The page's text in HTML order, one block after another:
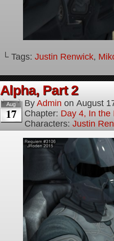
└ Tags: Justin Renwick,
Alpha, Part 2
Aug
17
By Admin on August
Chapter: Day 4, In the
Characters: Justin